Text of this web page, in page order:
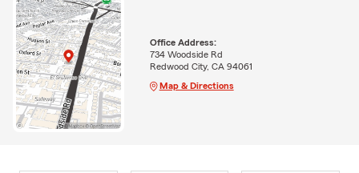
Office Address:
734 Woodside Rd
Redwood City, CA 94061
Map & Directions